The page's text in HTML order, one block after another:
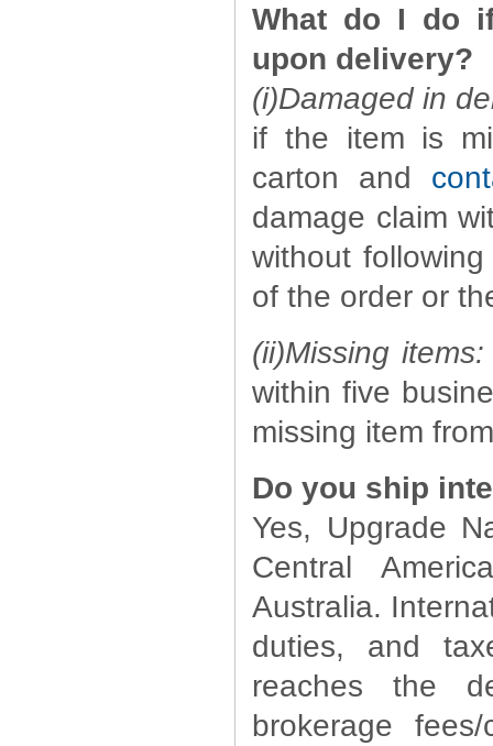
What do I do
upon delivery?
(i)Damaged in
if the item is
carton and
damage claim
without
of the order or
(ii)Missing items:
within five
missing item
Do you ship
Yes, Upgrade
Central
Australia.
duties, and
reaches the
brokerage